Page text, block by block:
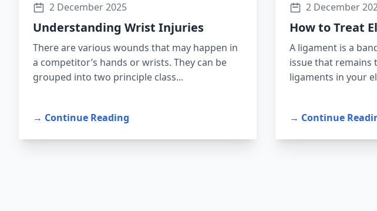
2 December 2025
Understanding Wrist Injuries
There are various wounds that may happen in
a competitor’s hands or wrists. They can be
grouped into two principle class...
→ Continue Reading
2 December
How to Treat
A ligament is a
issue that remains
ligaments in your
→ Continue